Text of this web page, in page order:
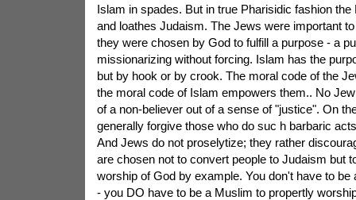
Islam in spades. But in true Pharisidic fashion
and loathes Judaism. The Jews were important
they were chosen by God to fulfill a purpose - a
missionarizing without forcing. Islam has the
but by hook or by crook. The moral code of the
the moral code of Islam empowers them.. No
of a non-believer out of a sense of "justice". On
generally forgive those who do suc h barbaric
And Jews do not proselytize; they rather
are chosen not to convert people to Judaism but
worship of God by example. You don't have to be
- you DO have to be a Muslim to propertly